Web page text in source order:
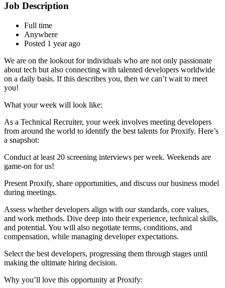
Job Description
Full time
Anywhere
Posted 1 year ago
We are on the lookout for individuals who are not only passionate
about tech but also connecting with talented developers worldwide
on a daily basis. If this describes you, then we can’t wait to meet
you!
What your week will look like:
As a Technical Recruiter, your week involves meeting developers
from around the world to identify the best talents for Proxify. Here’s
a snapshot:
Conduct at least 20 screening interviews per week. Weekends are
game-on for us!
Present Proxify, share opportunities, and discuss our business model
during meetings.
Assess whether developers align with our standards, core values,
and work methods. Dive deep into their experience, technical skills,
and potential. You will also negotiate terms, conditions, and
compensation, while managing developer expectations.
Select the best developers, progressing them through stages until
making the ultimate hiring decision.
Why you’ll love this opportunity at Proxify: